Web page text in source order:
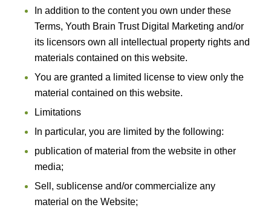
In addition to the content you own under these
Terms, Youth Brain Trust Digital Marketing and/or
its licensors own all intellectual property rights and
materials contained on this website.
You are granted a limited license to view only the
material contained on this website.
Limitations
In particular, you are limited by the following:
publication of material from the website in other
media;
Sell, sublicense and/or commercialize any
material on the Website;